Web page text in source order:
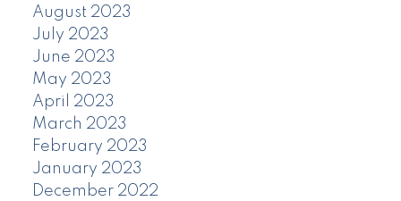
August 2023
July 2023
June 2023
May 2023
April 2023
March 2023
February 2023
January 2023
December 2022